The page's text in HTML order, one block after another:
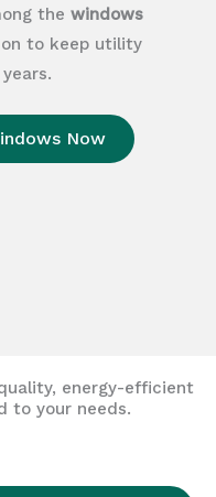
the windows
to keep utility
Now
energy-efficient
to your needs.